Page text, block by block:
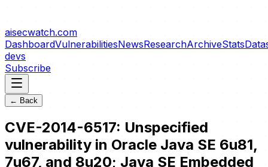
aisecwatch.com
DashboardVulnerabilitiesNewsResearchArchiveStats
devs
Subscribe
← Back
CVE-2014-6517: Unspecified
vulnerability in Oracle Java SE 6u81,
7u67, and 8u20; Java SE Embedded